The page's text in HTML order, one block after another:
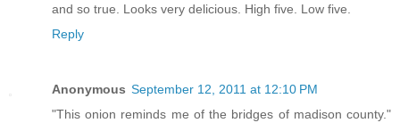
and so true. Looks very delicious. High five. Low five.
Reply
Anonymous September 12, 2011 at 12:10 PM
"This onion reminds me of the bridges of madison county."